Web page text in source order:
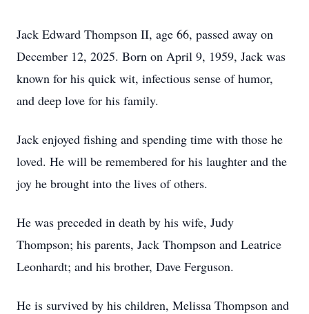
Jack Edward Thompson II, age 66, passed away on
December 12, 2025. Born on April 9, 1959, Jack was
known for his quick wit, infectious sense of humor,
and deep love for his family.
Jack enjoyed fishing and spending time with those he
loved. He will be remembered for his laughter and the
joy he brought into the lives of others.
He was preceded in death by his wife, Judy
Thompson; his parents, Jack Thompson and Leatrice
Leonhardt; and his brother, Dave Ferguson.
He is survived by his children, Melissa Thompson and